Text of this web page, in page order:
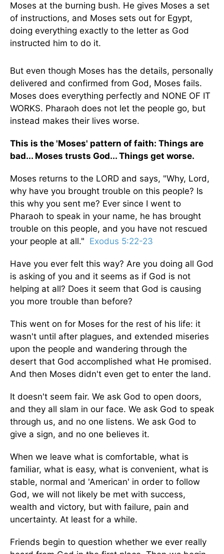
Moses at the burning bush. He gives Moses a set
of instructions, and Moses sets out for Egypt,
doing everything exactly to the letter as God
instructed him to do it.
But even though Moses has the details, personally
delivered and confirmed from God, Moses fails.
Moses does everything perfectly and NONE OF IT
WORKS. Pharaoh does not let the people go, but
instead makes their lives worse.
This is the 'Moses' pattern of faith: Things are
bad... Moses trusts God... Things get worse.
Moses returns to the LORD and says, "Why, Lord,
why have you brought trouble on this people? Is
this why you sent me? Ever since I went to
Pharaoh to speak in your name, he has brought
trouble on this people, and you have not rescued
your people at all." Exodus 5:22-23
Have you ever felt this way? Are you doing all God
is asking of you and it seems as if God is not
helping at all? Does it seem that God is causing
you more trouble than before?
This went on for Moses for the rest of his life: it
wasn't until after plagues, and extended miseries
upon the people and wandering through the
desert that God accomplished what He promised.
And then Moses didn't even get to enter the land.
It doesn't seem fair. We ask God to open doors,
and they all slam in our face. We ask God to speak
through us, and no one listens. We ask God to
give a sign, and no one believes it.
When we leave what is comfortable, what is
familiar, what is easy, what is convenient, what is
stable, normal and 'American' in order to follow
God, we will not likely be met with success,
wealth and victory, but with failure, pain and
uncertainty. At least for a while.
Friends begin to question whether we ever really